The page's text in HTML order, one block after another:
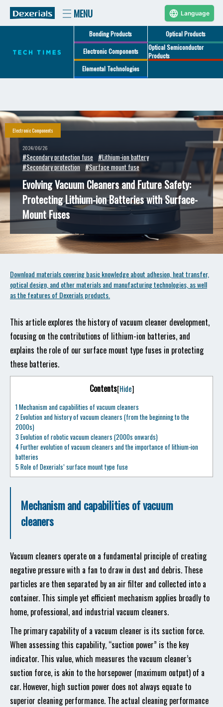
Bonding Products Optical Products
Electronic Components
Optical Semiconductor
Products
Elemental Technologies
Electronic Components
2024/06/26
#Secondary protection fuse #Lithium-ion battery
#Secondary protection #Surface mount fuse
Evolving Vacuum Cleaners and Future Safety:
Protecting Lithium-ion Batteries with Surface-
Mount Fuses
Download materials covering basic knowledge about adhesion, heat transfer,
optical design, and other materials and manufacturing technologies, as well
as the features of Dexerials products.
This article explores the history of vacuum cleaner development,
focusing on the contributions of lithium-ion batteries, and
explains the role of our surface mount type fuses in protecting
these batteries.
Contents[Hide]
1Mechanism and capabilities of vacuum cleaners
2 Evolution and history of vacuum cleaners (from the beginning to the
2000s)
3 Evolution of robotic vacuum cleaners (2000s onwards)
4Further evolution of vacuum cleaners and the importance of lithium-ion
batteries
5 Role of Dexerials’ surface mount type fuse
Mechanism and capabilities of vacuum
cleaners
Vacuum cleaners operate on a fundamental principle of creating
negative pressure with a fan to draw in dust and debris. These
particles are then separated by an air filter and collected into a
container. This simple yet efficient mechanism applies broadly to
home, professional, and industrial vacuum cleaners.
The primary capability of a vacuum cleaner is its suction force.
When assessing this capability, “suction power” is the key
indicator. This value, which measures the vacuum cleaner’s
suction force, is akin to the horsepower (maximum output) of a
car. However, high suction power does not always equate to
superior cleaning performance. The actual cleaning performance
Language